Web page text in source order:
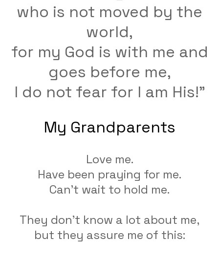
who is not moved by the
world,
for my God is with me and
goes before me,
​I do not fear for I am His!"
My Grandparents
Love me.
Have been praying for me.
Can't wait to hold me.
They don't know a lot about me,
but they assure me of this: